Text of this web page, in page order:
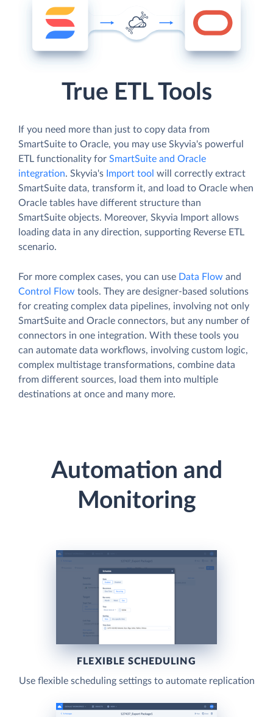
True ETL Tools
If you need more than just to copy data from
SmartSuite to Oracle, you may use Skyvia's powerful
ETL functionality for SmartSuite and Oracle
integration. Skyvia's Import tool will correctly extract
SmartSuite data, transform it, and load to Oracle when
Oracle tables have different structure than
SmartSuite objects. Moreover, Skyvia Import allows
loading data in any direction, supporting Reverse ETL
scenario.
For more complex cases, you can use Data Flow and
Control Flow tools. They are designer-based solutions
for creating complex data pipelines, involving not only
SmartSuite and Oracle connectors, but any number of
connectors in one integration. With these tools you
can automate data workflows, involving custom logic,
complex multistage transformations, combine data
from different sources, load them into multiple
destinations at once and many more.
Automation and
Monitoring
FLEXIBLE SCHEDULING
Use flexible scheduling settings to automate replication